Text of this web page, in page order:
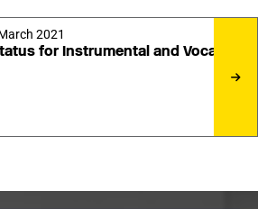
2021
for Instrumental and Vocal